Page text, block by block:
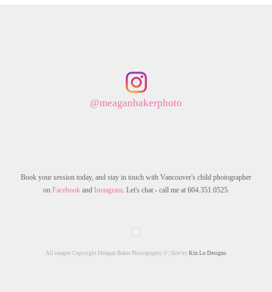
@meaganbakerphoto
Book your session today, and stay in touch with Vancouver's child photographer
on Facebookand Instagram. Let's chat - call me at 604.351.0525.
All images Copyright Meagan Baker Photography © | Site by Kin Lo Designs